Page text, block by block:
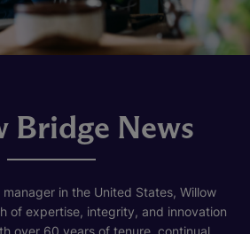
Bridge News
in the United States, Willow
of expertise, integrity, and innovation
over 60 years of tenure, continual